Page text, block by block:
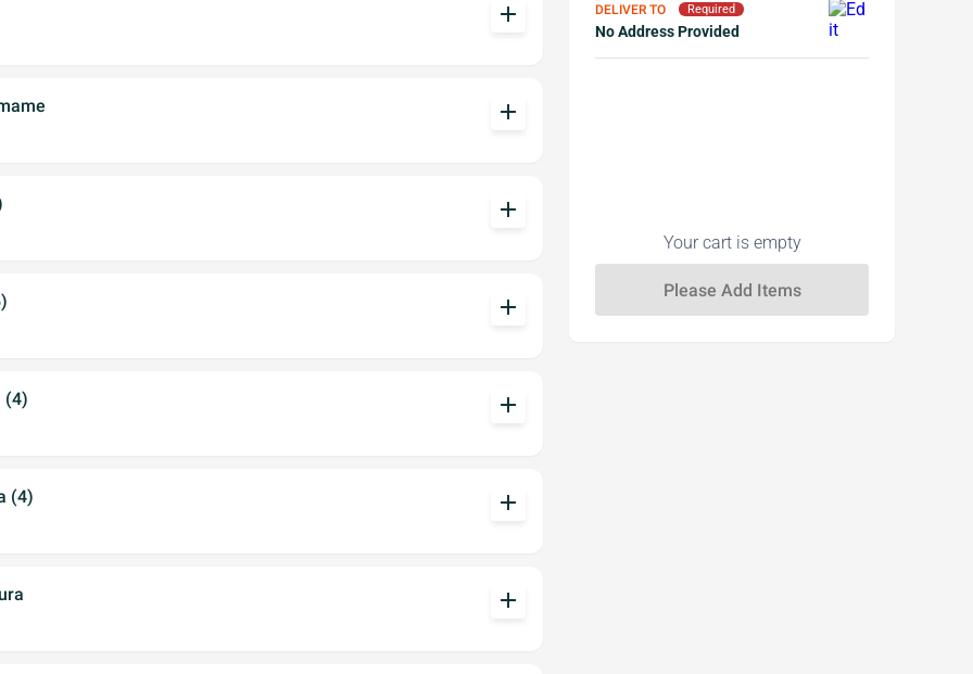
add
add
add
add
(4)
add
(4)
add
add
DELIVER TO Required
No Address Provided
Your cart is empty